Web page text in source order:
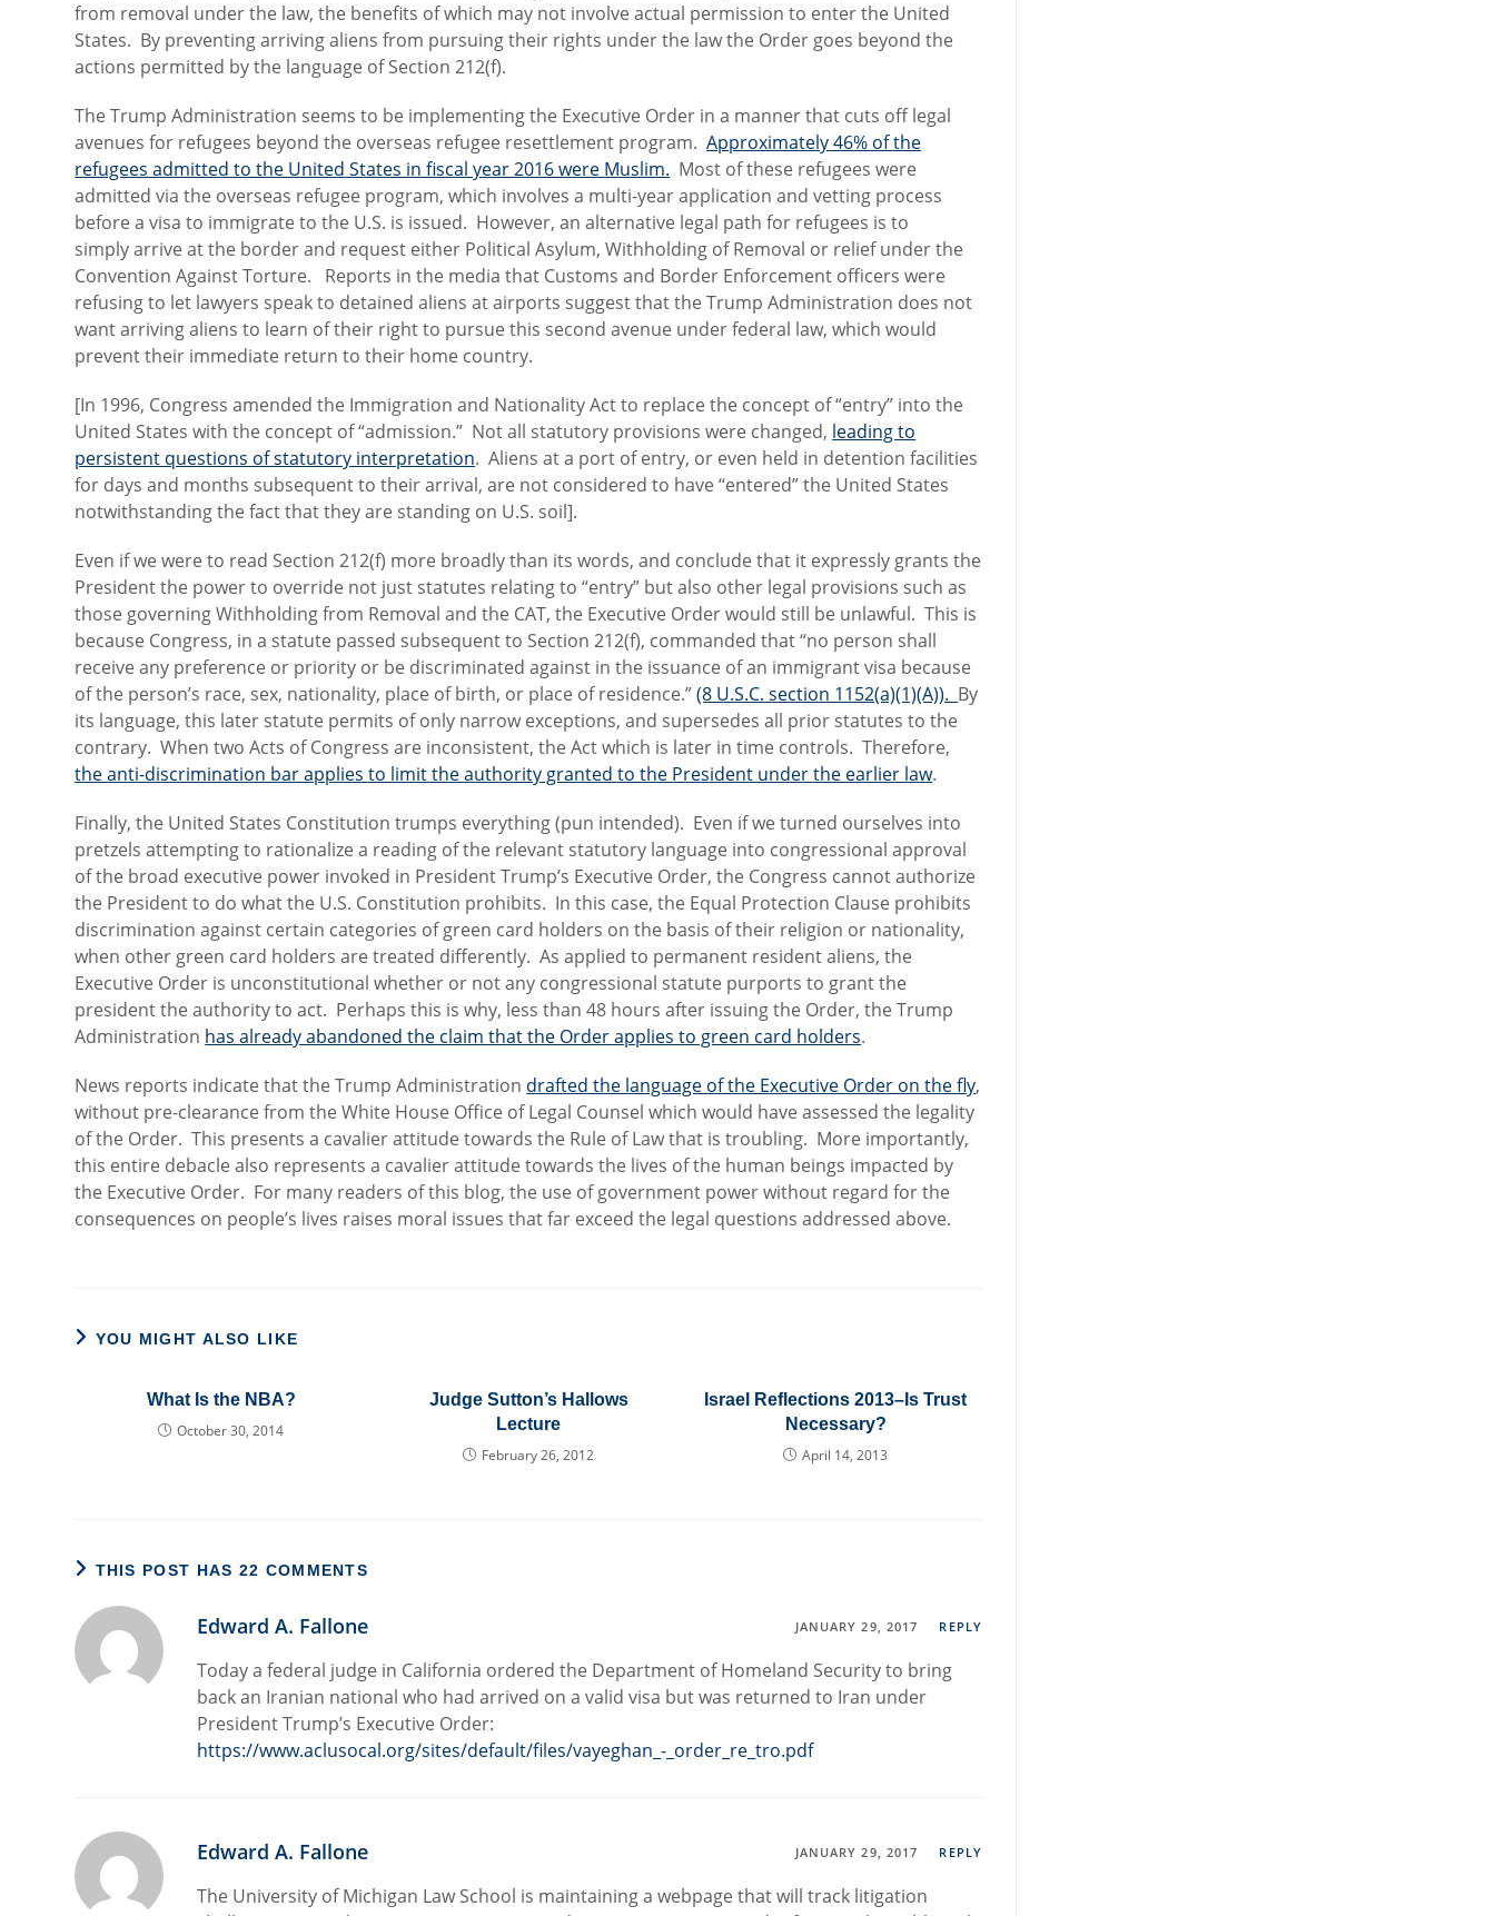
from removal under the law, the benefits of which may not involve actual permission to enter the United
States. By preventing arriving aliens from pursuing their rights under the law the Order goes beyond the
actions permitted by the language of Section 212(f).
The Trump Administration seems to be implementing the Executive Order in a manner that cuts off legal
avenues for refugees beyond the overseas refugee resettlement program.Approximately 46% of the
refugees admitted to the United States in fiscal year 2016 were Muslim. Most of these refugees were
admitted via the overseas refugee program, which involves a multi-year application and vetting process
before a visa to immigrate to the U.S. is issued. However, an alternative legal path for refugees is to
simply arrive at the border and request either Political Asylum, Withholding of Removal or relief under the
Convention Against Torture. Reports in the media that Customs and Border Enforcement officers were
refusing to let lawyers speak to detained aliens at airports suggest that the Trump Administration does not
want arriving aliens to learn of their right to pursue this second avenue under federal law, which would
prevent their immediate return to their home country.
[In 1996, Congress amended the Immigration and Nationality Act to replace the concept of “entry” into the
United States with the concept of “admission.” Not all statutory provisions were changed, leading to
persistent questions of statutory interpretation. Aliens at a port of entry, or even held in detention facilities
for days and months subsequent to their arrival, are not considered to have “entered” the United States
notwithstanding the fact that they are standing on U.S. soil].
Even if we were to read Section 212(f) more broadly than its words, and conclude that it expressly grants the
President the power to override not just statutes relating to “entry” but also other legal provisions such as
those governing Withholding from Removal and the CAT, the Executive Order would still be unlawful. This is
because Congress, in a statute passed subsequent to Section 212(f), commanded that “no person shall
receive any preference or priority or be discriminated against in the issuance of an immigrant visa because
of the person’s race, sex, nationality, place of birth, or place of residence.”(8 U.S.C. section 1152(a)(1)(A)). By
its language, this later statute permits of only narrow exceptions, and supersedes all prior statutes to the
contrary. When two Acts of Congress are inconsistent, the Act which is later in time controls. Therefore,
the anti-discrimination bar applies to limit the authority granted to the President under the earlier law.
Finally, the United States Constitution trumps everything (pun intended). Even if we turned ourselves into
pretzels attempting to rationalize a reading of the relevant statutory language into congressional approval
of the broad executive power invoked in President Trump’s Executive Order, the Congress cannot authorize
the President to do what the U.S. Constitution prohibits. In this case, the Equal Protection Clause prohibits
discrimination against certain categories of green card holders on the basis of their religion or nationality,
when other green card holders are treated differently. As applied to permanent resident aliens, the
Executive Order is unconstitutional whether or not any congressional statute purports to grant the
president the authority to act. Perhaps this is why, less than 48 hours after issuing the Order, the Trump
Administration has already abandoned the claim that the Order applies to green card holders.
News reports indicate that the Trump Administration drafted the language of the Executive Order on the fly,
without pre-clearance from the White House Office of Legal Counsel which would have assessed the legality
of the Order. This presents a cavalier attitude towards the Rule of Law that is troubling. More importantly,
this entire debacle also represents a cavalier attitude towards the lives of the human beings impacted by
the Executive Order. For many readers of this blog, the use of government power without regard for the
consequences on people’s lives raises moral issues that far exceed the legal questions addressed above.
YOU MIGHT ALSO LIKE
What Is the NBA?
October 30, 2014
Judge Sutton’s Hallows
Lecture
February 26, 2012
Israel Reflections 2013–Is Trust
Necessary?
April 14, 2013
THIS POST HAS 22 COMMENTS
Edward A. Fallone JANUARY 29, 2017 REPLY
Today a federal judge in California ordered the Department of Homeland Security to bring
back an Iranian national who had arrived on a valid visa but was returned to Iran under
President Trump’s Executive Order:
https://www.aclusocal.org/sites/default/files/vayeghan_-_order_re_tro.pdf
Edward A. Fallone JANUARY 29, 2017 REPLY
The University of Michigan Law School is maintaining a webpage that will track litigation